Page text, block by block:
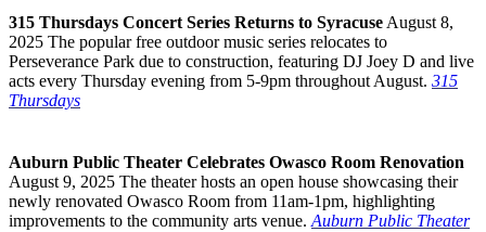
315 Thursdays Concert Series Returns to Syracuse August 8,
2025 The popular free outdoor music series relocates to
Perseverance Park due to construction, featuring DJ Joey D and live
acts every Thursday evening from 5-9pm throughout August. 315
Thursdays
Auburn Public Theater Celebrates Owasco Room Renovation
August 9, 2025 The theater hosts an open house showcasing their
newly renovated Owasco Room from 11am-1pm, highlighting
improvements to the community arts venue. Auburn Public Theater